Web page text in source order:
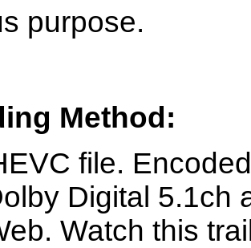
purpose.
Method:
file.
Digital 5.1ch
Watch this